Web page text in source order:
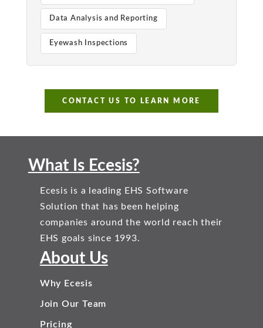
Data Analysis and Reporting
Eyewash Inspections
CONTACT US TO LEARN MORE
What Is Ecesis?
Ecesis is a leading EHS Software
Solution that has been helping
companies around the world reach their
EHS goals since 1993.
About Us
Why Ecesis
Join Our Team
Pricing